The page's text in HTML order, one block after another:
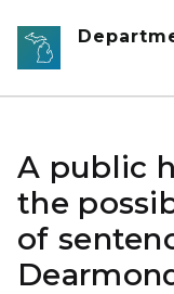
Skip to main content
A public
the
of